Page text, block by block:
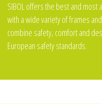
SIBOL offers the best and
with a wide variety of frames
combine safety, comfort and
European safety standards.